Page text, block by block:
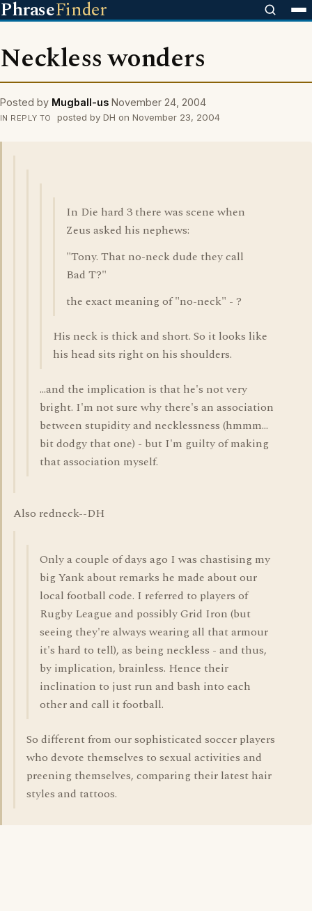
PhraseFinder
Neckless wonders
Posted by Mugball-us November 24, 2004
IN REPLY TO posted by DH on November 23, 2004
In Die hard 3 there was scene when
Zeus asked his nephews:
"Tony. That no-neck dude they call
Bad T?"
the exact meaning of "no-neck" - ?
His neck is thick and short. So it looks like
his head sits right on his shoulders.
...and the implication is that he's not very
bright. I'm not sure why there's an association
between stupidity and necklessness (hmmm...
bit dodgy that one) - but I'm guilty of making
that association myself.
Also redneck--DH
Only a couple of days ago I was chastising my
big Yank about remarks he made about our
local football code. I referred to players of
Rugby League and possibly Grid Iron (but
seeing they're always wearing all that armour
it's hard to tell), as being neckless - and thus,
by implication, brainless. Hence their
inclination to just run and bash into each
other and call it football.
So different from our sophisticated soccer players
who devote themselves to sexual activities and
preening themselves, comparing their latest hair
styles and tattoos.